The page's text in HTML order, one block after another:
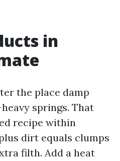
in
the place damp
springs. That
recipe within
dirt equals clumps
filth. Add a heat